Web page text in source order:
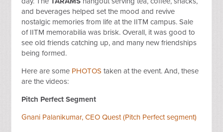
and beverages helped set the mood and revive
nostalgic memories from life at the IITM campus. Sale
of IITM memorabilia was brisk. Overall, it was good to
see old friends catching up, and many new friendships
being formed.
Here are some PHOTOS taken at the event. And, these
are the videos:
Pitch Perfect Segment
Gnani Palanikumar, CEO Quest (Pitch Perfect segment)